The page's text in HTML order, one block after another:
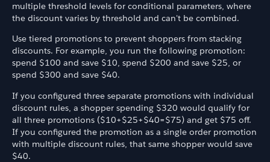
multiple threshold levels for conditional parameters, where
the discount varies by threshold and can't be combined.
Use tiered promotions to prevent shoppers from stacking
discounts. For example, you run the following promotion:
spend $100 and save $10, spend $200 and save $25, or
spend $300 and save $40.
If you configured three separate promotions with individual
discount rules, a shopper spending $320 would qualify for
all three promotions ($10+$25+$40=$75) and get $75 off.
If you configured the promotion as a single order promotion
with multiple discount rules, that same shopper would save
$40.